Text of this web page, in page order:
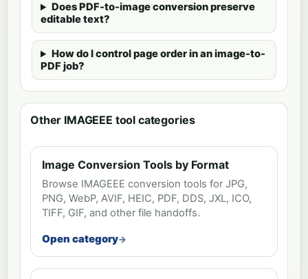
Does PDF-to-image conversion preserve
editable text?
How do I control page order in an image-to-
PDF job?
Other IMAGEEE tool categories
Image Conversion Tools by Format
Browse IMAGEEE conversion tools for JPG,
PNG, WebP, AVIF, HEIC, PDF, DDS, JXL, ICO,
TIFF, GIF, and other file handoffs.
Open category